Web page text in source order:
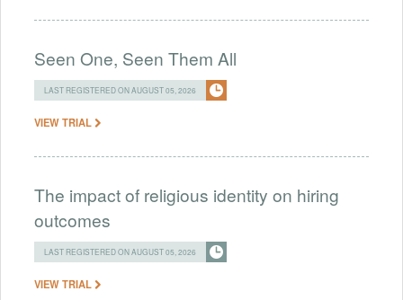
Seen One, Seen Them All
LAST REGISTERED ON AUGUST 05, 2026
VIEW TRIAL
The impact of religious identity on hiring
outcomes
LAST REGISTERED ON AUGUST 05, 2026
VIEW TRIAL